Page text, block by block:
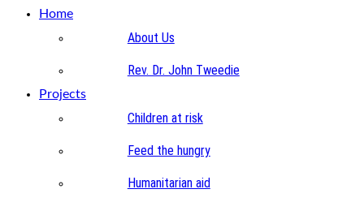
Home
About Us
Rev. Dr. John Tweedie
Projects
Children at risk
Feed the hungry
Humanitarian aid